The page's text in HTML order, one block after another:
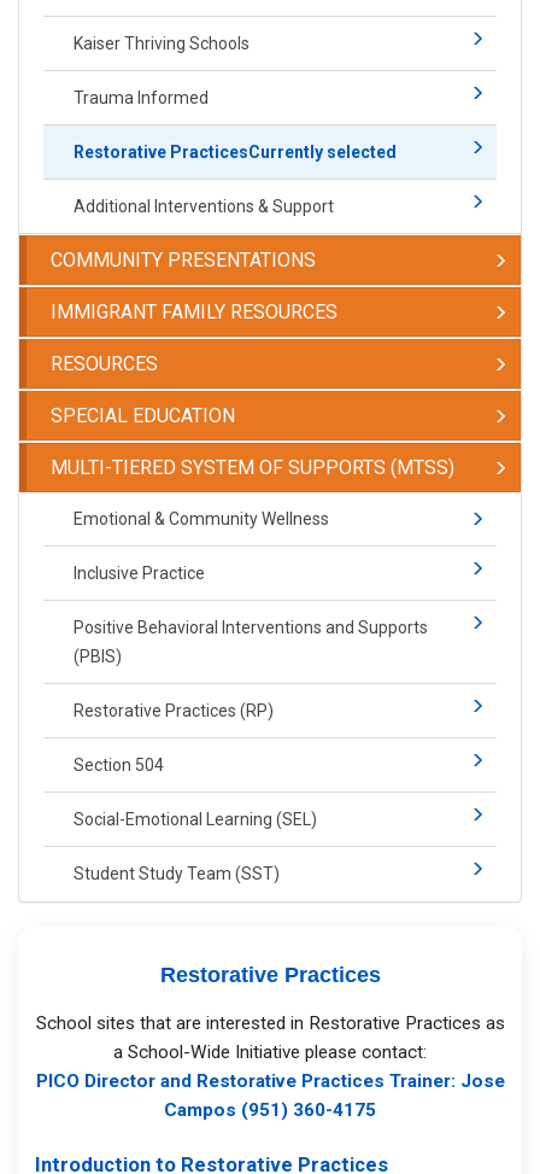
Kaiser Thriving Schools
Trauma Informed
Restorative PracticesCurrently selected
Additional Interventions & Support
COMMUNITY PRESENTATIONS
IMMIGRANT FAMILY RESOURCES
RESOURCES
SPECIAL EDUCATION
​​​​​MULTI-TIERED SYSTEM OF SUPPORTS (MTSS)
​​​​​Emotional & Community Wellness
Inclusive Practice
Positive Behavioral Interventions and Supports
(PBIS)​​
Restorative Practices (RP)​
Section 504
Social-​Emotional Learning​ (SEL)
Student Study Team (SST)
Restorative Practices
School sites that are interested in Restorative Practices as
a School-Wide Initiative please contact:
PICO Director and Restorative Practices Trainer: Jose
Campos (951) 360-4175
Introduction to Restorative Practices